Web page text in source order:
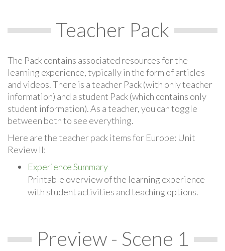
Teacher Pack
The Pack contains associated resources for the
learning experience, typically in the form of articles
and videos. There is a teacher Pack (with only teacher
information) and a student Pack (which contains only
student information). As a teacher, you can toggle
between both to see everything.
Here are the teacher pack items for Europe: Unit
Review II:
Experience Summary
Printable overview of the learning experience
with student activities and teaching options.
Preview - Scene 1